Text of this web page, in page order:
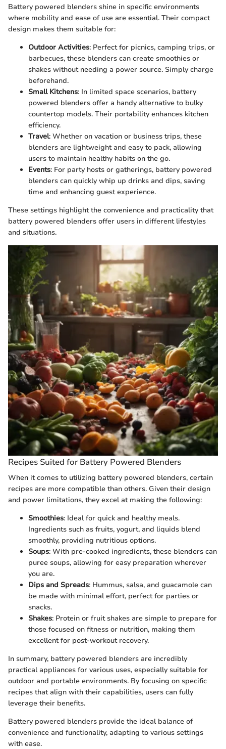
Battery powered blenders shine in specific environments
where mobility and ease of use are essential. Their compact
design makes them suitable for:
Outdoor Activities: Perfect for picnics, camping trips, or
barbecues, these blenders can create smoothies or
shakes without needing a power source. Simply charge
beforehand.
Small Kitchens: In limited space scenarios, battery
powered blenders offer a handy alternative to bulky
countertop models. Their portability enhances kitchen
efficiency.
Travel: Whether on vacation or business trips, these
blenders are lightweight and easy to pack, allowing
users to maintain healthy habits on the go.
Events: For party hosts or gatherings, battery powered
blenders can quickly whip up drinks and dips, saving
time and enhancing guest experience.
These settings highlight the convenience and practicality that
battery powered blenders offer users in different lifestyles
and situations.
Recipes Suited for Battery Powered Blenders
When it comes to utilizing battery powered blenders, certain
recipes are more compatible than others. Given their design
and power limitations, they excel at making the following:
Smoothies: Ideal for quick and healthy meals.
Ingredients such as fruits, yogurt, and liquids blend
smoothly, providing nutritious options.
Soups: With pre-cooked ingredients, these blenders can
puree soups, allowing for easy preparation wherever
you are.
Dips and Spreads: Hummus, salsa, and guacamole can
be made with minimal effort, perfect for parties or
snacks.
Shakes: Protein or fruit shakes are simple to prepare for
those focused on fitness or nutrition, making them
excellent for post-workout recovery.
In summary, battery powered blenders are incredibly
practical appliances for various uses, especially suitable for
outdoor and portable environments. By focusing on specific
recipes that align with their capabilities, users can fully
leverage their benefits.
Battery powered blenders provide the ideal balance of
convenience and functionality, adapting to various settings
with ease.